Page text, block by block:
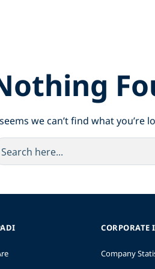
we can’t find what you’re
Company